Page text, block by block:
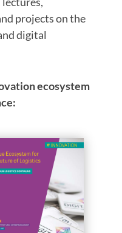
projects on the
digital
ecosystem